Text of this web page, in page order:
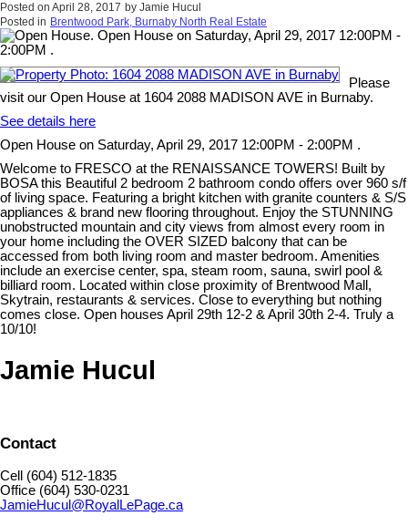
Posted on April 28, 2017 by Jamie Hucul
Posted in Brentwood Park, Burnaby North Real Estate
Please
visit our Open House at 1604 2088 MADISON AVE in Burnaby.
See details here
Open House on Saturday, April 29, 2017 12:00PM - 2:00PM .
Welcome to FRESCO at the RENAISSANCE TOWERS! Built by
BOSA this Beautiful 2 bedroom 2 bathroom condo offers over 960 s/f
of living space. Featuring a bright kitchen with granite counters & S/S
appliances & brand new flooring throughout. Enjoy the STUNNING
unobstructed mountain and city views from almost every room in
your home including the OVER SIZED balcony that can be
accessed from both living room and master bedroom. Amenities
include an exercise center, spa, steam room, sauna, swirl pool &
billiard room. Located within close proximity of Brentwood Mall,
Skytrain, restaurants & services. Close to everything but nothing
comes close. Open houses April 29th 12-2 & April 30th 2-4. Truly a
10/10!
Jamie Hucul
Contact
Cell (604) 512-1835
Office (604) 530-0231
JamieHucul@RoyalLePage.ca